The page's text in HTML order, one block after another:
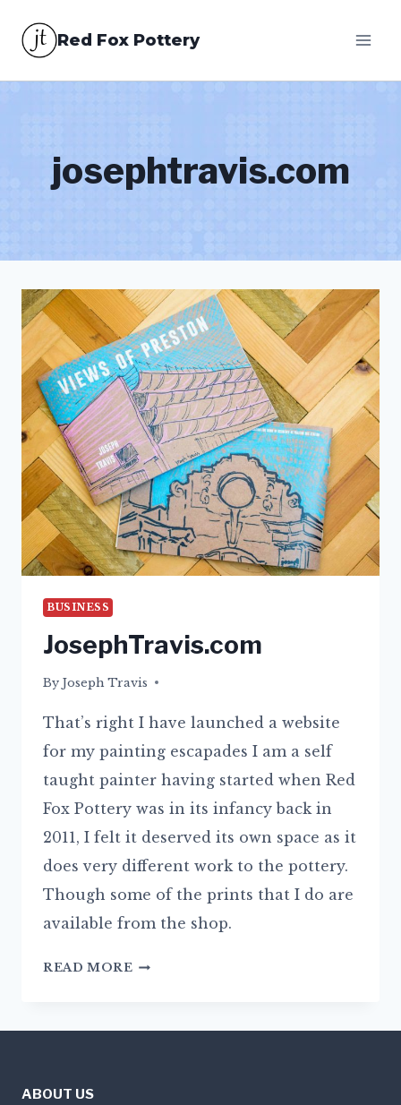
Red Fox Pottery
josephtravis.com
BUSINESS
JosephTravis.com
By Joseph Travis
01/10/2021
That’s right I have launched a website
for my painting escapades I am a self
taught painter having started when Red
Fox Pottery was in its infancy back in
2011, I felt it deserved its own space as it
does very different work to the pottery.
Though some of the prints that I do are
available from the shop.
READ MORE
ABOUT US